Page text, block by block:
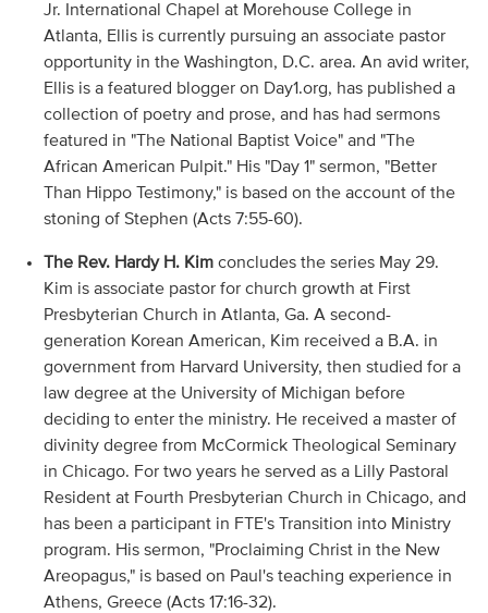
Jr. International Chapel at Morehouse College in
Atlanta, Ellis is currently pursuing an associate pastor
opportunity in the Washington, D.C. area. An avid writer,
Ellis is a featured blogger on Day1.org, has published a
collection of poetry and prose, and has had sermons
featured in "The National Baptist Voice" and "The
African American Pulpit." His "Day 1" sermon, "Better
Than Hippo Testimony," is based on the account of the
stoning of Stephen (Acts 7:55-60).
The Rev. Hardy H. Kimconcludes the series May 29.
Kim is associate pastor for church growth at First
Presbyterian Church in Atlanta, Ga. A second-
generation Korean American, Kim received a B.A. in
government from Harvard University, then studied for a
law degree at the University of Michigan before
deciding to enter the ministry. He received a master of
divinity degree from McCormick Theological Seminary
in Chicago. For two years he served as a Lilly Pastoral
Resident at Fourth Presbyterian Church in Chicago, and
has been a participant in FTE's Transition into Ministry
program. His sermon, "Proclaiming Christ in the New
Areopagus," is based on Paul's teaching experience in
Athens, Greece (Acts 17:16-32).